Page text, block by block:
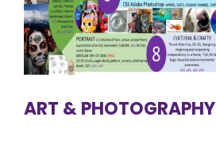
ART & PHOTOGRAPHY